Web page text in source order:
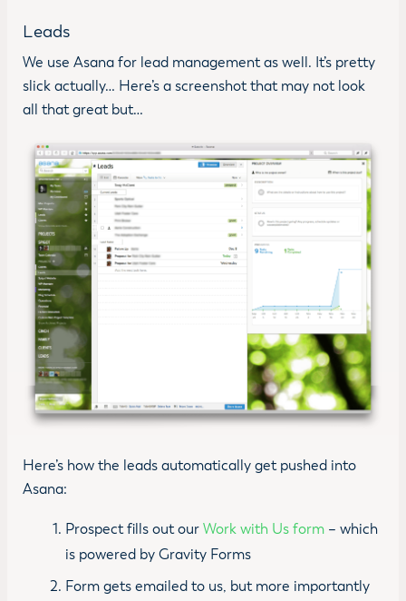
Leads
We use Asana for lead management as well. It’s pretty
slick actually… Here’s a screenshot that may not look
all that great but…
Here’s how the leads automatically get pushed into
Asana:
Prospect fills out our Work with Us form– which
is powered by Gravity Forms
Form gets emailed to us, but more importantly